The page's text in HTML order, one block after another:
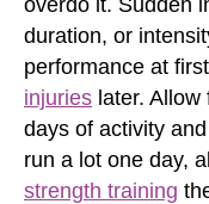
duration, or
performance at
injuries later.
days of activity
run a lot one day,
strength training